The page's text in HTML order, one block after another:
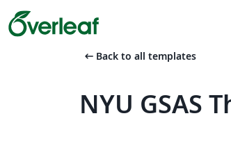
arrow_left_alt Back to all templates
NYU GSAS